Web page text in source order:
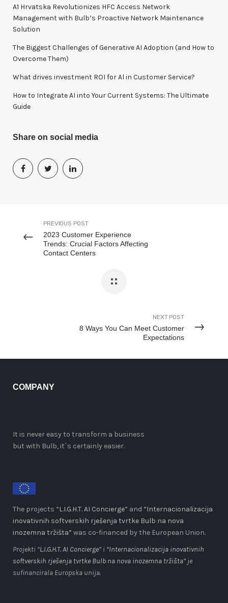
:
A1 Hrvatska Revolutionizes HFC Access Network
Management with Bulb’s Proactive Network Maintenance
Solution
The Biggest Challenges of Generative AI Adoption (and How to
Overcome Them)
What drives investment ROI for Al in Customer Service?
How to Integrate AI into Your Current Systems: The Ultimate
Guide
Share on social media
PREVIOUS POST
2023 Customer Experience
Trends: Crucial Factors Affecting
Contact Centers
NEXT POST
8 Ways You Can Meet Customer
Expectations
COMPANY
It is never easy to transform a business
but with Bulb, it`s certainly easier.
The projects “L.I.G.H.T. AI Concierge” and “Internacionalizacija
inovativnih softverskih rješenja tvrtke Bulb na nova
inozemna tržišta” was co-financed by the European Union.
Projekti “L.I.G.H.T. AI Concierge” i “Internacionalizacija inovativnih
softverskih rješenja tvrtke Bulb na nova inozemna tržišta” je
sufinancirala Europska unija.